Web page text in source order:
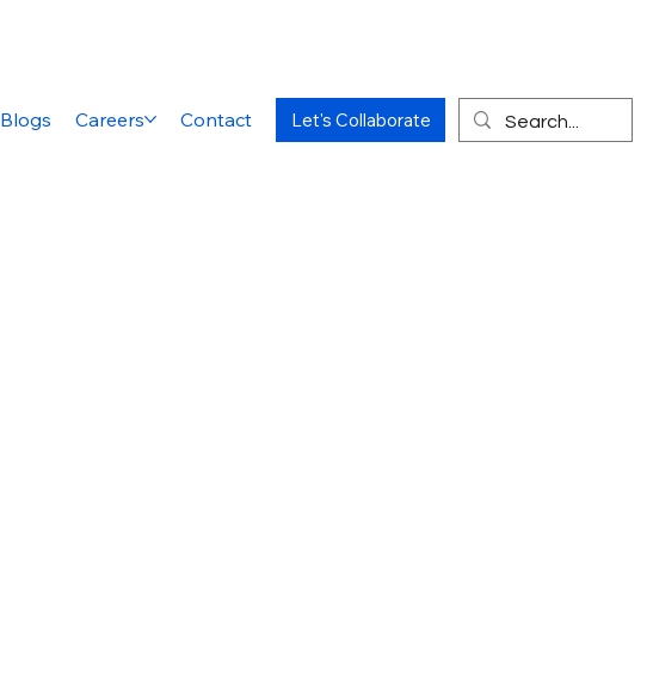
Blogs Careers Contact Let's Collaborate